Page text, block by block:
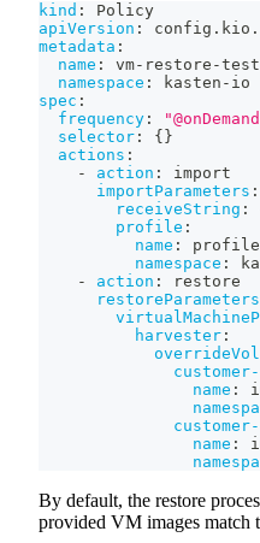
kind :
Policy
apiVersion :
metadata :
name : vm- restore -test
namespace : kasten - io
spec :
frequency :
selector : { }
actions :
-
action :
import
importParameters :
receiveString :
profile :
name :
namespace :
-
action :
restore
restoreParameters
harvester :
name :
name :
By default, the restore
provided VM images match